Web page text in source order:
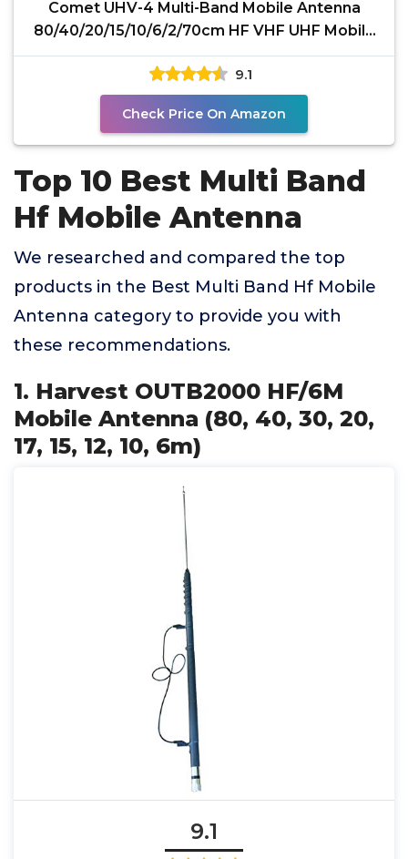
Comet UHV-4 Multi-Band Mobile Antenna
80/40/20/15/10/6/2/70cm HF VHF UHF Mobile
Antenna with
9.1
Check Price On Amazon
Top 10 Best Multi Band
Hf Mobile Antenna
We researched and compared the top
products in the Best Multi Band Hf Mobile
Antenna category to provide you with
these recommendations.
1. Harvest OUTB2000 HF/6M
Mobile Antenna (80, 40, 30, 20,
17, 15, 12, 10, 6m)
9.1